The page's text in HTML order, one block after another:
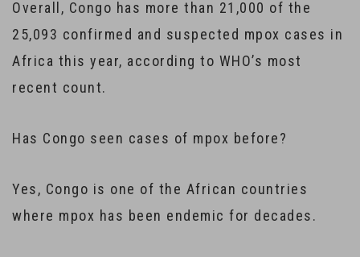
Overall, Congo has more than 21,000 of the
25,093 confirmed and suspected mpox cases in
Africa this year, according to WHO’s most
recent count.
Has Congo seen cases of mpox before?
Yes, Congo is one of the African countries
where mpox has been endemic for decades.